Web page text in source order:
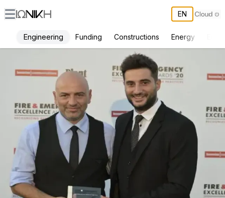
EN
Engineering Funding Constructions Energy
Fire Awards 2020 Presented to ΙΩΝΙΚΗ Engineering